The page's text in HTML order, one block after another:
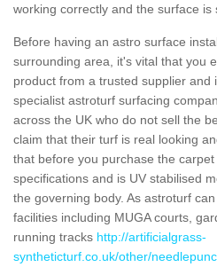
working correctly and the surface is
Before having an astro surface
surrounding area, it's vital that you
product from a trusted supplier and
specialist astroturf surfacing
across the UK who do not sell the
claim that their turf is real looking
that before you purchase the
specifications and is UV stabilised
the governing body. As astroturf
facilities including MUGA courts,
running tracks http://artificialgrass-
syntheticturf.co.uk/other/